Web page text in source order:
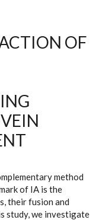
OF
method
of IA is the
their fusion and
study, we investigate